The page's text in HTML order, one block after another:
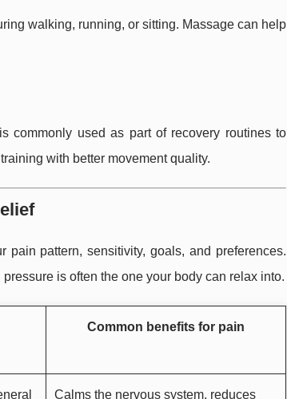
walking, running, or sitting. Massage can help
commonly used as part of recovery routines to
with better movement quality.
pattern, sensitivity, goals, and preferences.
is often the one your body can relax into.
Common benefits for pain
Calms the nervous system, reduces